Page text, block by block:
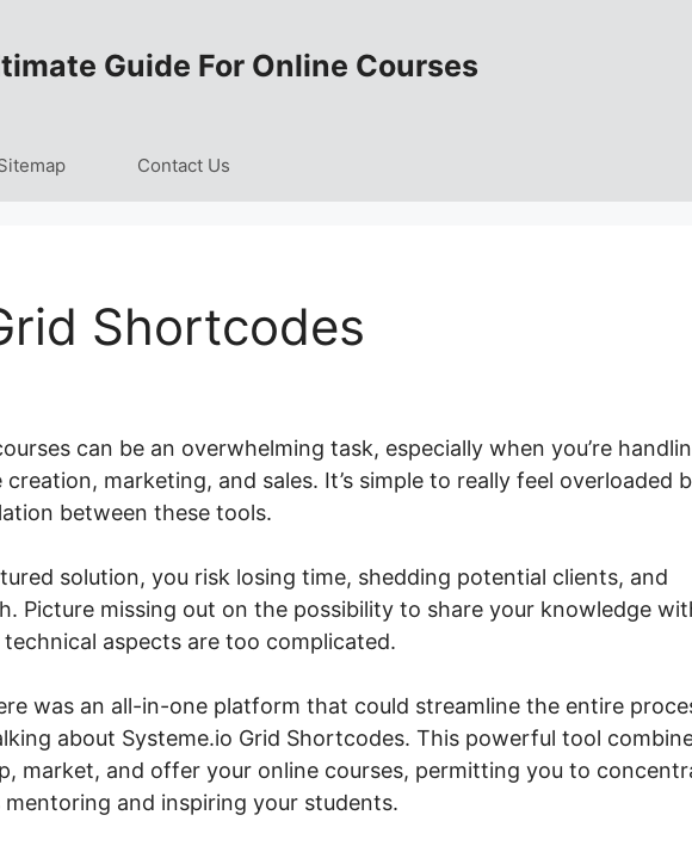
Guide For Online Courses
Contact Us
Shortcodes
can be an overwhelming task, especially when you’re
marketing, and sales. It’s simple to really feel overloaded
between these tools.
solution, you risk losing time, shedding potential clients, and
Picture missing out on the possibility to share your knowledge
aspects are too complicated.
was an all-in-one platform that could streamline the entire
about Systeme.io Grid Shortcodes. This powerful tool
market, and offer your online courses, permitting you to
and inspiring your students.